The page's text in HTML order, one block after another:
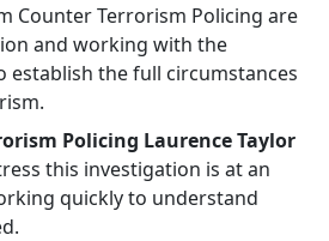
Counter Terrorism Policing are
and working with the
establish the full circumstances
Policing Laurence Taylor
this investigation is at an
quickly to understand